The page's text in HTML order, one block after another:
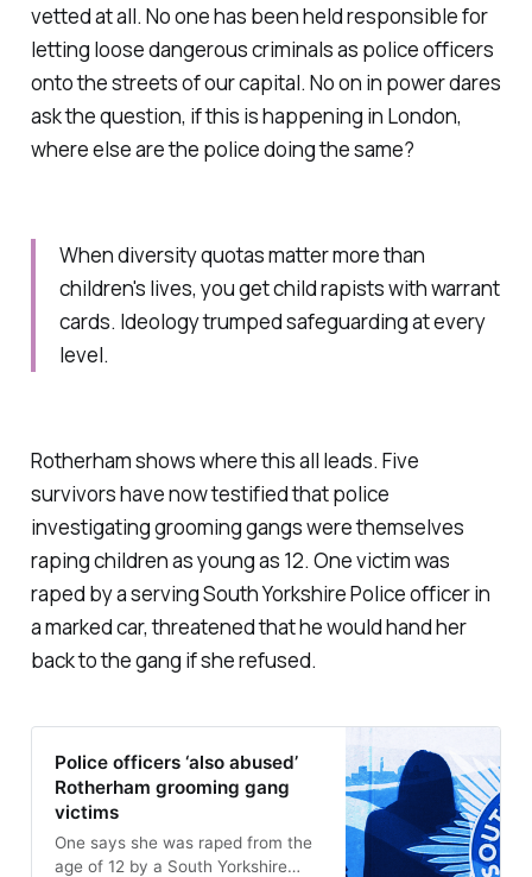
vetted at all. No one has been held responsible for
letting loose dangerous criminals as police officers
onto the streets of our capital. No on in power dares
ask the question, if this is happening in London,
where else are the police doing the same?
When diversity quotas matter more than
children's lives, you get child rapists with warrant
cards. Ideology trumped safeguarding at every
level.
Rotherham shows where this all leads. Five
survivors have now testified that police
investigating grooming gangs were themselves
raping children as young as 12. One victim was
raped by a serving South Yorkshire Police officer in
a marked car, threatened that he would hand her
back to the gang if she refused.
Police officers ‘also abused’
Rotherham grooming gang
victims
One says she was raped from the
age of 12 by a South Yorkshire